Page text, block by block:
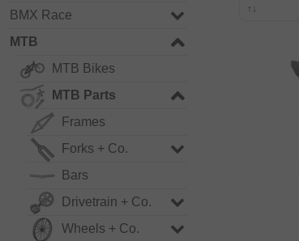
BMX Race
MTB
MTB Bikes
MTB Parts
Frames
Forks + Co.
Bars
Drivetrain + Co.
Wheels + Co.